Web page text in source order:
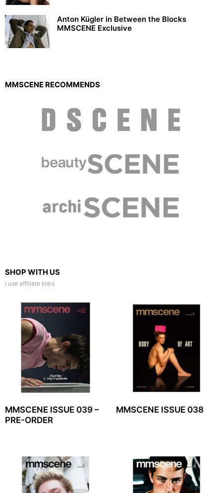
Anton Kügler in Between the Blocks
MMSCENE Exclusive
MMSCENE RECOMMENDS
SHOP WITH US
I use affiliate links
MMSCENE ISSUE 039 –
PRE-ORDER
MMSCENE ISSUE 038